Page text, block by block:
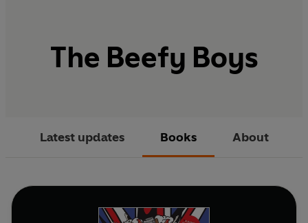
The Beefy Boys
Latest updates Books About